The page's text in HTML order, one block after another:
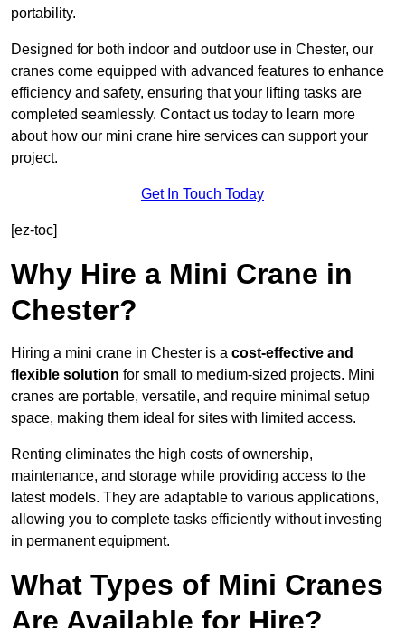
portability.
Designed for both indoor and outdoor use in Chester, our
cranes come equipped with advanced features to enhance
efficiency and safety, ensuring that your lifting tasks are
completed seamlessly. Contact us today to learn more
about how our mini crane hire services can support your
project.
Get In Touch Today
[ez-toc]
Why Hire a Mini Crane in
Chester?
Hiring a mini crane in Chester is a cost-effective and
flexible solution for small to medium-sized projects. Mini
cranes are portable, versatile, and require minimal setup
space, making them ideal for sites with limited access.
Renting eliminates the high costs of ownership,
maintenance, and storage while providing access to the
latest models. They are adaptable to various applications,
allowing you to complete tasks efficiently without investing
in permanent equipment.
What Types of Mini Cranes
Are Available for Hire?